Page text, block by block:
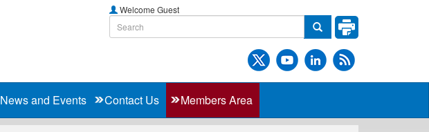
Welcome Guest
News and Events Contact Us Members Area